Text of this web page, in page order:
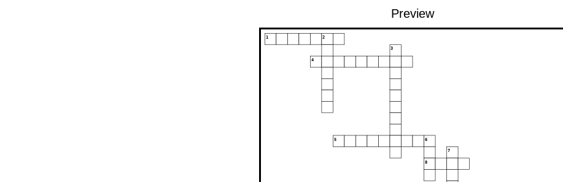
Preview